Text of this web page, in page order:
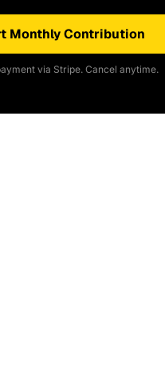
Monthly Contribution
via Stripe. Cancel anytime.